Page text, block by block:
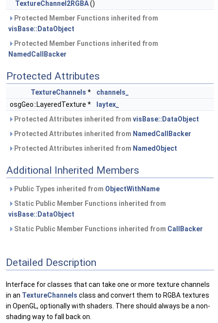
TextureChannel2RGBA()
Protected Member Functions inherited from
visBase::DataObject
Protected Member Functions inherited from
NamedCallBacker
Protected Attributes
TextureChannels *
channels_
osgGeo::LayeredTexture *
laytex_
Protected Attributes inherited from visBase::DataObject
Protected Attributes inherited from NamedCallBacker
Protected Attributes inherited from NamedObject
Additional Inherited Members
Public Types inherited from ObjectWithName
Static Public Member Functions inherited from
visBase::DataObject
Static Public Member Functions inherited from CallBacker
Detailed Description
Interface for classes that can take one or more texture channels
in an TextureChannels class and convert them to RGBA textures
in OpenGL, optionally with shaders. There should always be a non-
shading way to fall back on.